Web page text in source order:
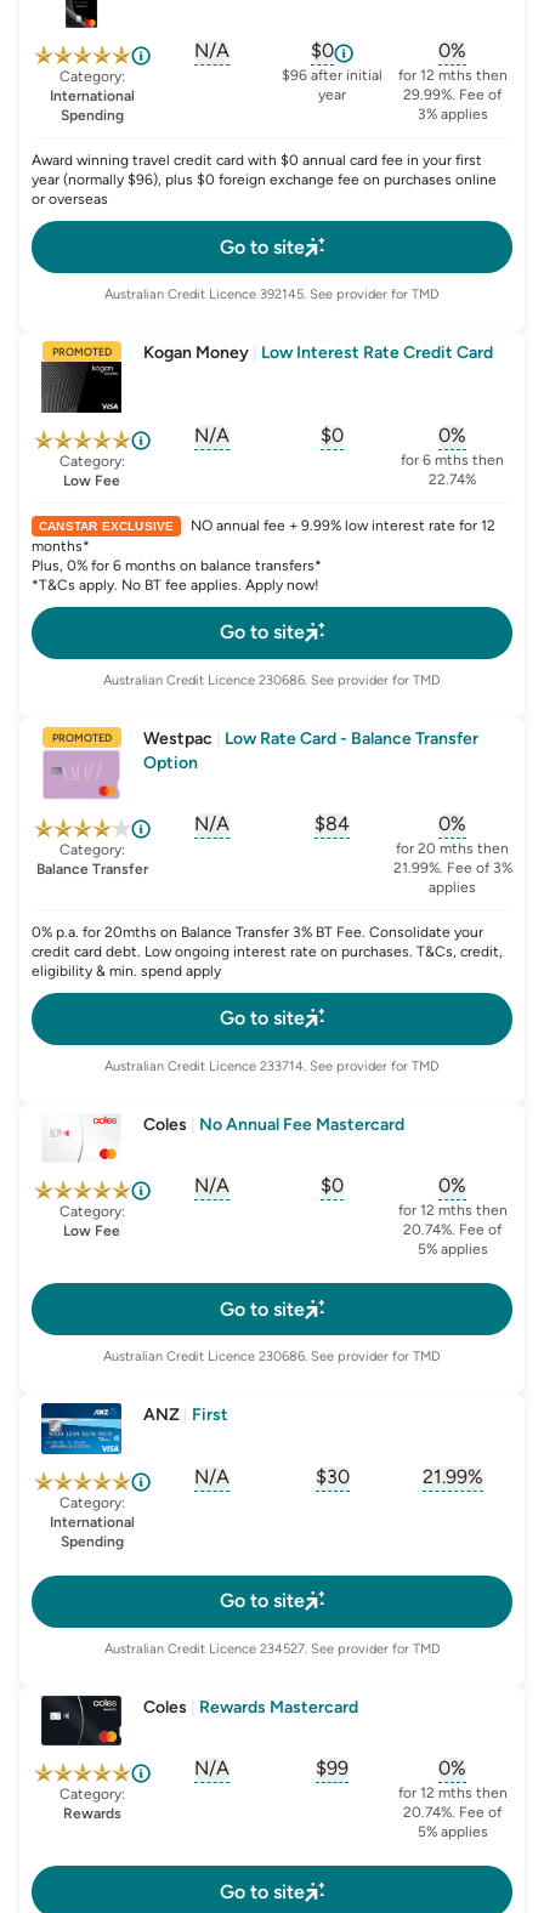
Category:
International
Spending
N/A
, opens glossary forsign-up-bonus
$0
, opens glossary forfirst-
$96 after initial
year
0%
, opens
for 12 mths then
29.99%. Fee of
3% applies
Award winning travel credit card with $0 annual card fee in your first
year (normally $96), plus $0 foreign exchange fee on purchases online
or overseas
Go to site
Australian Credit Licence 392145. See provider for TMD
PROMOTED Kogan Money Low Interest Rate Credit Card
Category:
Low Fee
N/A
sign-up-bonus
$0
, opens glossary forfirst-
0%
, opens
for 6 mths then
22.74%
CANSTAR EXCLUSIVE
NO annual fee + 9.99% low interest rate for 12
months*
Plus, 0% for 6 months on balance transfers*
*T&Cs apply. No BT fee applies. Apply now!
Go to site
Australian Credit Licence 230686. See provider for TMD
PROMOTED Westpac
Low Rate Card - Balance Transfer
Option
Category:
Balance Transfer
N/A
sign-up-bonus
$84
, opens glossary forfirst-
0%
, opens
for 20 mths then
21.99%. Fee of 3%
applies
0% p.a. for 20mths on Balance Transfer 3% BT Fee. Consolidate your
credit card debt. Low ongoing interest rate on purchases. T&Cs, credit,
eligibility & min. spend apply
Go to site
Australian Credit Licence 233714. See provider for TMD
Coles No Annual Fee Mastercard
Category:
Low Fee
N/A
sign-up-bonus
$0
, opens glossary forfirst-
0%
, opens
for 12 mths then
20.74%. Fee of
5% applies
Go to site
Australian Credit Licence 230686. See provider for TMD
ANZ First
Category:
International
Spending
N/A $30 21.99%
Go to site
Australian Credit Licence 234527. See provider for TMD
Coles Rewards Mastercard
Category:
Rewards
N/A
sign-up-bonus
$99
, opens glossary forfirst-
0%
, opens
for 12 mths then
20.74%. Fee of
5% applies
Go to site